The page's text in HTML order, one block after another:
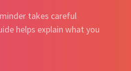
takes careful
helps explain what you